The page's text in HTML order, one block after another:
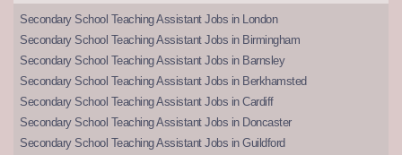
Secondary School Teaching Assistant Jobs in London
Secondary School Teaching Assistant Jobs in Birmingham
Secondary School Teaching Assistant Jobs in Barnsley
Secondary School Teaching Assistant Jobs in Berkhamsted
Secondary School Teaching Assistant Jobs in Cardiff
Secondary School Teaching Assistant Jobs in Doncaster
Secondary School Teaching Assistant Jobs in Guildford